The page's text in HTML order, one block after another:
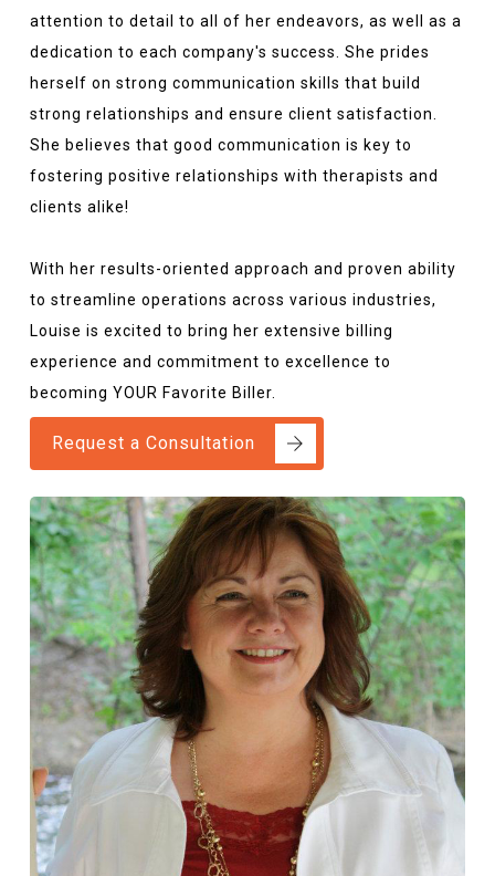
attention to detail to all of her endeavors, as well as a
dedication to each company's success. She prides
herself on strong communication skills that build
strong relationships and ensure client satisfaction.
She believes that good communication is key to
fostering positive relationships with therapists and
clients alike!
With her results-oriented approach and proven ability
to streamline operations across various industries,
Louise is excited to bring her extensive billing
experience and commitment to excellence to
becoming YOUR Favorite Biller.
Request a Consultation